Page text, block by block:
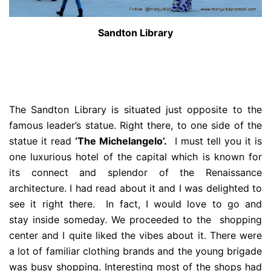
Sandton Library
The Sandton Library is situated just opposite to the
famous leader’s statue. Right there, to one side of the
statue it read‘The Michelangelo’. I must tell you it is
one luxurious hotel of the capital which is known for
its connect and splendor of the Renaissance
architecture. I had read about it and I was delighted to
see it right there. In fact, I would love to go and
stay inside someday. We proceeded to the shopping
center and I quite liked the vibes about it. There were
a lot of familiar clothing brands and the young brigade
was busy shopping. Interesting most of the shops had